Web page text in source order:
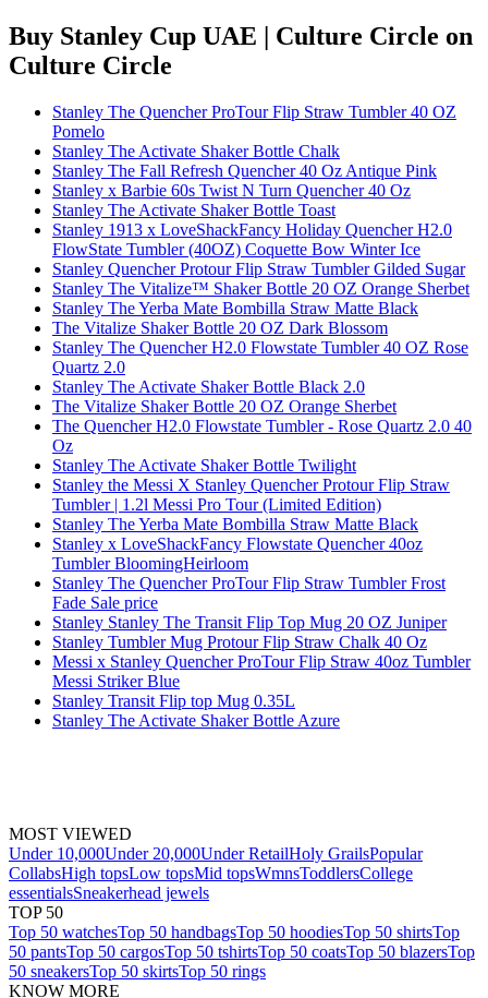
Buy Stanley Cup UAE | Culture Circle on
Culture Circle
Stanley The Quencher ProTour Flip Straw Tumbler 40 OZ
Pomelo
Stanley The Activate Shaker Bottle Chalk
Stanley The Fall Refresh Quencher 40 Oz Antique Pink
Stanley x Barbie 60s Twist N Turn Quencher 40 Oz
Stanley The Activate Shaker Bottle Toast
Stanley 1913 x LoveShackFancy Holiday Quencher H2.0
FlowState Tumbler (40OZ) Coquette Bow Winter Ice
Stanley Quencher Protour Flip Straw Tumbler Gilded Sugar
Stanley The Vitalize™ Shaker Bottle 20 OZ Orange Sherbet
Stanley The Yerba Mate Bombilla Straw Matte Black
The Vitalize Shaker Bottle 20 OZ Dark Blossom
Stanley The Quencher H2.0 Flowstate Tumbler 40 OZ Rose
Quartz 2.0
Stanley The Activate Shaker Bottle Black 2.0
The Vitalize Shaker Bottle 20 OZ Orange Sherbet
The Quencher H2.0 Flowstate Tumbler - Rose Quartz 2.0 40
Oz
Stanley The Activate Shaker Bottle Twilight
Stanley the Messi X Stanley Quencher Protour Flip Straw
Tumbler | 1.2l Messi Pro Tour (Limited Edition)
Stanley The Yerba Mate Bombilla Straw Matte Black
Stanley x LoveShackFancy Flowstate Quencher 40oz
Tumbler BloomingHeirloom
Stanley The Quencher ProTour Flip Straw Tumbler Frost
Fade Sale price
Stanley Stanley The Transit Flip Top Mug 20 OZ Juniper
Stanley Tumbler Mug Protour Flip Straw Chalk 40 Oz
Messi x Stanley Quencher ProTour Flip Straw 40oz Tumbler
Messi Striker Blue
Stanley Transit Flip top Mug 0.35L
Stanley The Activate Shaker Bottle Azure
MOST VIEWED
Under 10,000Under 20,000Under RetailHoly GrailsPopular
CollabsHigh topsLow topsMid topsWmnsToddlersCollege
essentialsSneakerhead jewels
TOP 50
Top 50 watchesTop 50 handbagsTop 50 hoodiesTop 50 shirtsTop
50 pantsTop 50 cargosTop 50 tshirtsTop 50 coatsTop 50 blazersTop
50 sneakersTop 50 skirtsTop 50 rings
KNOW MORE